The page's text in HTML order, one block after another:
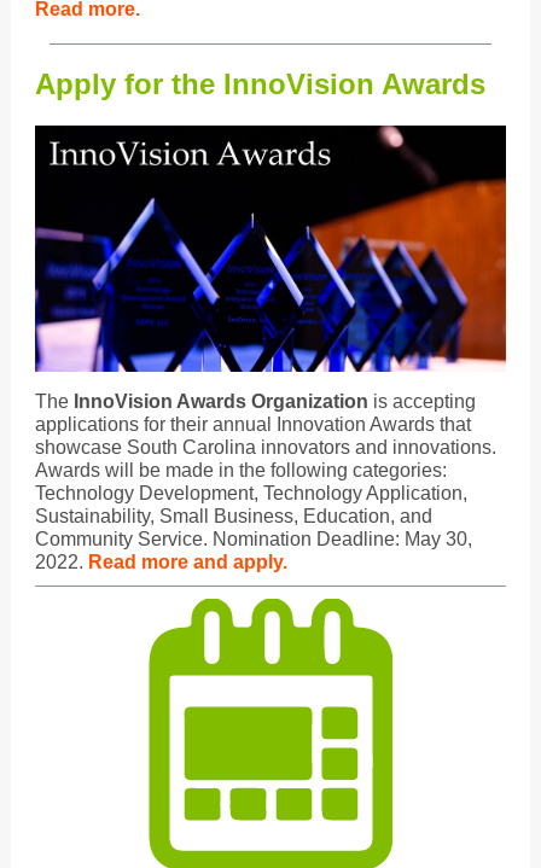
Read more.
Apply for the InnoVision Awards
The InnoVision Awards Organization is accepting
applications for their annual Innovation Awards that
showcase South Carolina innovators and innovations.
Awards will be made in the following categories:
Technology Development, Technology Application,
Sustainability, Small Business, Education, and
Community Service. Nomination Deadline: May 30,
2022. Read more and apply.